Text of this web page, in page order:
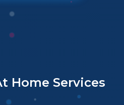
Home Services